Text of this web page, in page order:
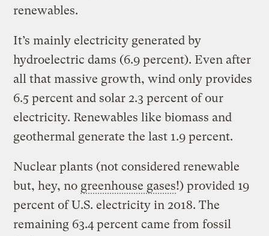
renewables.
It’s mainly electricity generated by
hydroelectric dams (6.9 percent). Even after
all that massive growth, wind only provides
6.5 percent and solar 2.3 percent of our
electricity. Renewables like biomass and
geothermal generate the last 1.9 percent.
Nuclear plants (not considered renewable
but, hey, no greenhouse gases!) provided 19
percent of U.S. electricity in 2018. The
remaining 63.4 percent came from fossil